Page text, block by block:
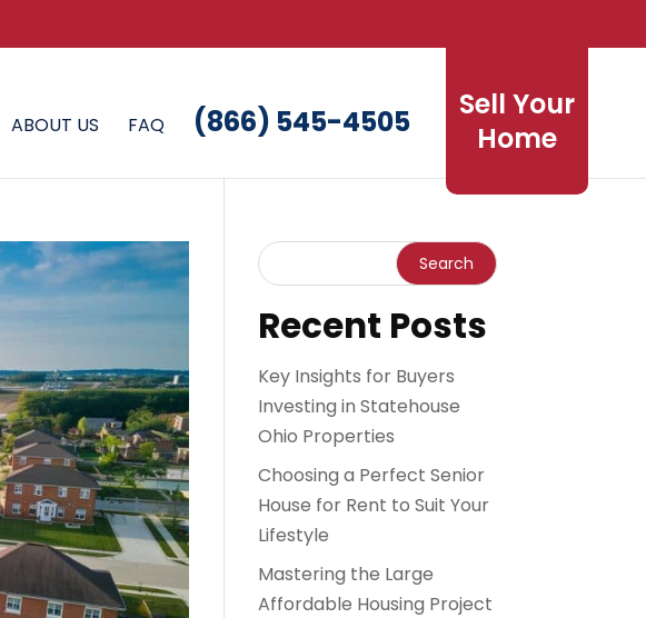
ABOUT US FAQ
Sell Your
Home
(866) 545-4505
Recent Posts
Key Insights for Buyers
Investing in Statehouse
Ohio Properties
Choosing a Perfect Senior
House for Rent to Suit Your
Lifestyle
Mastering the Large
Affordable Housing Project